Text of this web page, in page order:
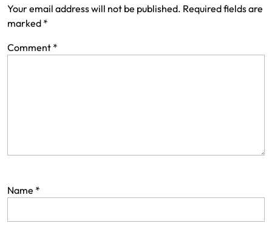
Your email address will not be published. Required fields are
marked *
Comment *
Name *